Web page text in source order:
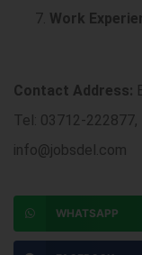
Work
Contact Address:
Tel: 03712-
info@jobsdel.com
WHATSAPP